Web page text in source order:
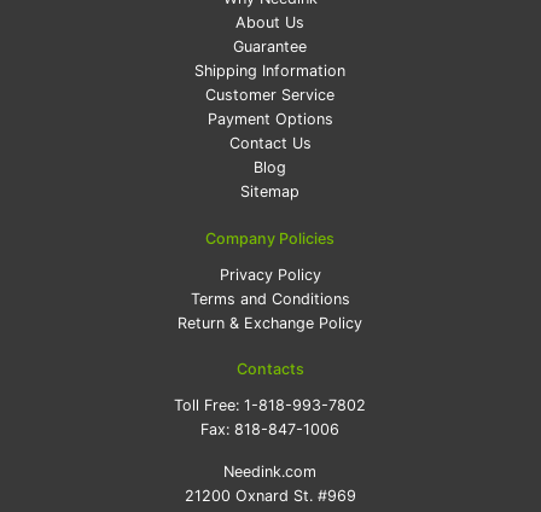
About Us
Guarantee
Shipping Information
Customer Service
Payment Options
Contact Us
Blog
Sitemap
Company Policies
Privacy Policy
Terms and Conditions
Return & Exchange Policy
Contacts
Toll Free:1-818-993-7802
Fax:818-847-1006
Needink.com
21200 Oxnard St. #969